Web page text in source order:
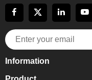
Information